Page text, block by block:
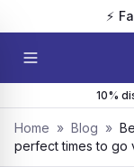
⚡
10%
Home » Blog »
perfect times to go